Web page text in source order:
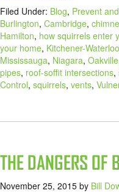
Filed Under: Blog, Prevent
Burlington, Cambridge,
Hamilton, how squirrels enter
your home, Kitchener-Waterloo
Mississauga, Niagara, Oakville
pipes, roof-soffit intersections,
Control, squirrels, vents,
THE DANGERS OF
November 25, 2015 by Bill